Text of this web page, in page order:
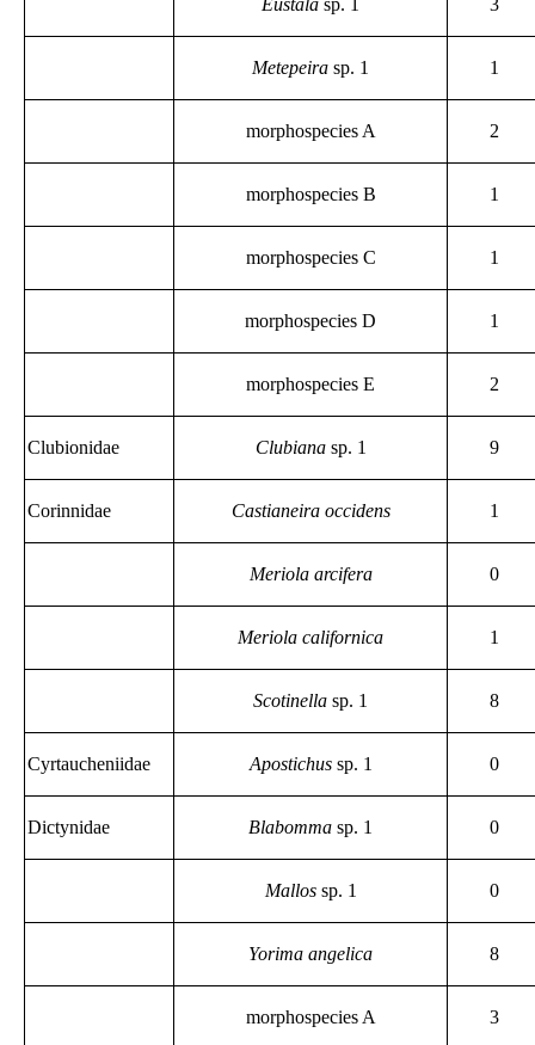
Metepeira sp. 1 1
morphospecies A 2
morphospecies B 1
morphospecies C 1
morphospecies D 1
morphospecies E 2
Clubionidae Clubianasp. 1 9
Corinnidae Castianeira occidens 1
Meriola arcifera 0
Meriola californica 1
Scotinella sp. 1 8
Cyrtaucheniidae Apostichussp. 1 0
Dictynidae Blabomma sp. 1 0
Mallossp. 1 0
Yorima angelica 8
morphospecies A 3